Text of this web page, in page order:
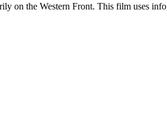
on the Western Front. This film uses